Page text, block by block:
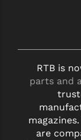
RTB is
parts and
are